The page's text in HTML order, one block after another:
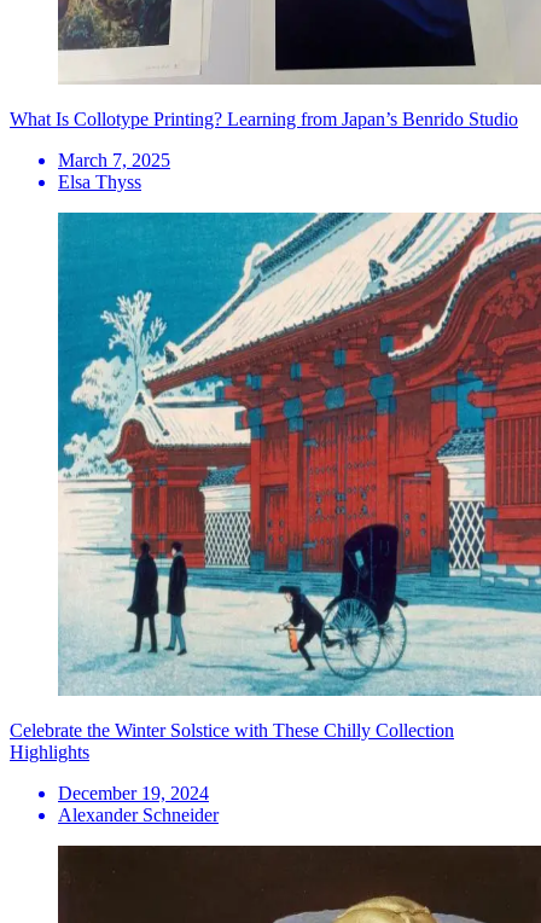
What Is Collotype Printing? Learning from Japan’s Benrido Studio
March 7, 2025
Elsa Thyss
Celebrate the Winter Solstice with These Chilly Collection
Highlights
December 19, 2024
Alexander Schneider